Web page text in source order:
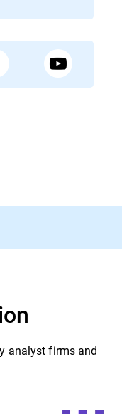
analyst firms and